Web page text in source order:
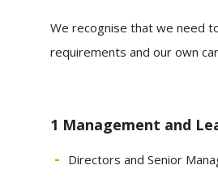
We recognise that we need
requirements and our own
1 Management and
Directors and Senior